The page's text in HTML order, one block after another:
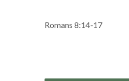
Romans 8:14-17